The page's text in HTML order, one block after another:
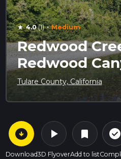
star 4.0(1) · Medium
Redwood
Redwood
Tulare County, California
arrow_circle_down
Download
play_arrow
3D Flyover
bookmark
Add to list
check_circle_outline